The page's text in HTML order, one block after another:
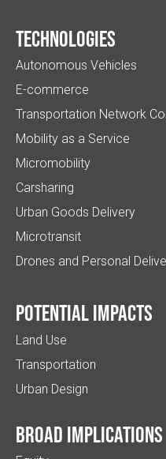
Technologies
Autonomous Vehicles
E-commerce
Transportation Network
Mobility as a Service
Micromobility
Carsharing
Urban Goods Delivery
Microtransit
Drones and Personal
Potential impacts
Land Use
Transportation
Urban Design
Broad implications